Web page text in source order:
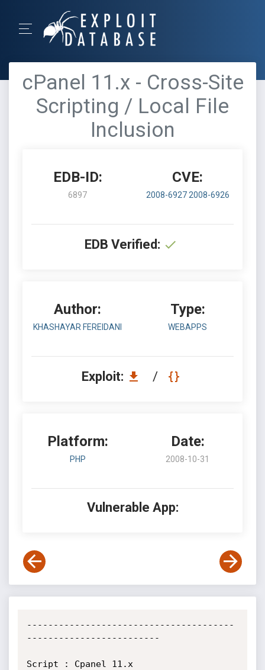
cPanel 11.x - Cross-Site
Scripting / Local File
Inclusion
EDB-ID:
6897
CVE:
2008-6927 2008-6926
EDB Verified:
Author:
KHASHAYAR FEREIDANI
Type:
WEBAPPS
Exploit: /
Platform:
PHP
Date:
2008-10-31
Vulnerable App:
---------------------------------------
-------------------------
Script : Cpanel 11.x